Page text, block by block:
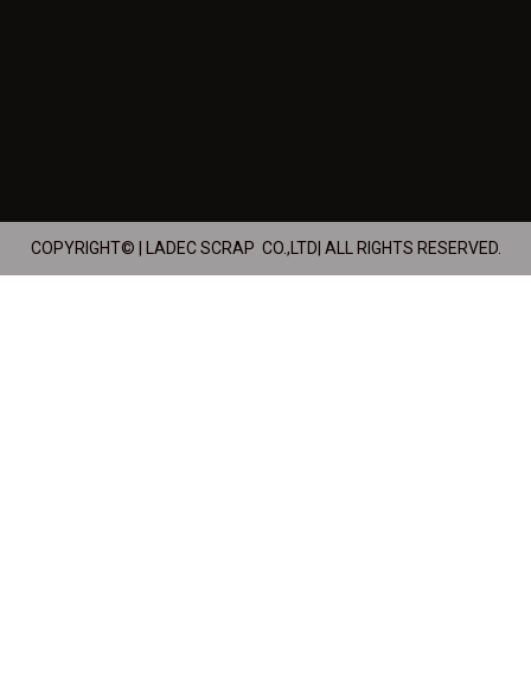
COPYRIGHT© | LADEC SCRAP CO.,LTD| ALL RIGHTS RESERVED.